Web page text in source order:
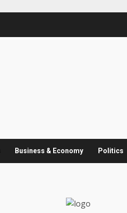
Business & Economy Politics